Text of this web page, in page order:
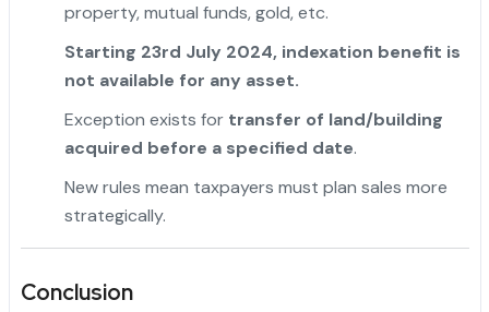
property, mutual funds, gold, etc.
Starting 23rd July 2024, indexation benefit is
not available for any asset.
Exception exists for transfer of land/building
acquired before a specified date.
New rules mean taxpayers must plan sales more
strategically.
Conclusion